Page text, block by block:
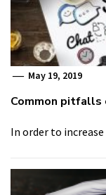
May 19, 2019
Common pitfalls
In order to